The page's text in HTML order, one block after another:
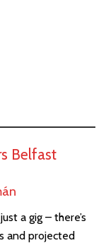
Belfast
a gig – there’s
and projected